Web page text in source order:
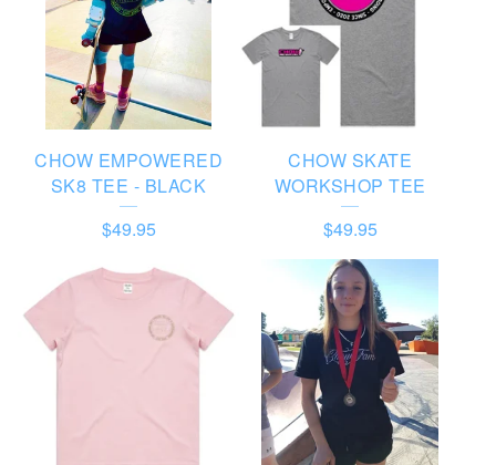
D
CHOW EMPOWERED
SK8 TEE - BLACK
$49.95
CHOW SKATE
WORKSHOP TEE
$49.95